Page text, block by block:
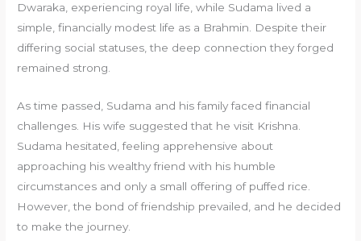
Dwaraka, experiencing royal life, while Sudama lived a
simple, financially modest life as a Brahmin. Despite their
differing social statuses, the deep connection they forged
remained strong.
As time passed, Sudama and his family faced financial
challenges. His wife suggested that he visit Krishna.
Sudama hesitated, feeling apprehensive about
approaching his wealthy friend with his humble
circumstances and only a small offering of puffed rice.
However, the bond of friendship prevailed, and he decided
to make the journey.